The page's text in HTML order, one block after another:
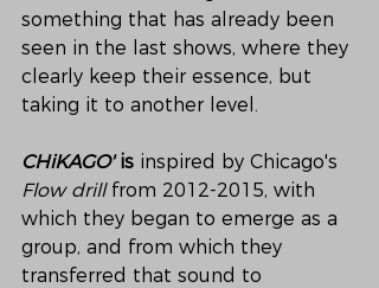
something that has already been
seen in the last shows, where they
clearly keep their essence, but
taking it to another level.
CHiKAGO' is inspired by Chicago's
Flow drill from 2012-2015, with
which they began to emerge as a
group, and from which they
transferred that sound to